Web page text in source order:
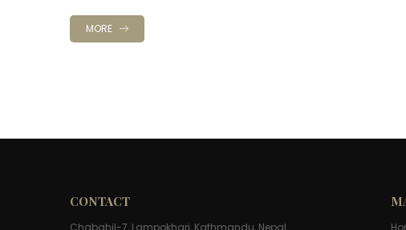
MORE
CONTACT
Chabahil-7, Lampokhari, Kathmandu, Nepal